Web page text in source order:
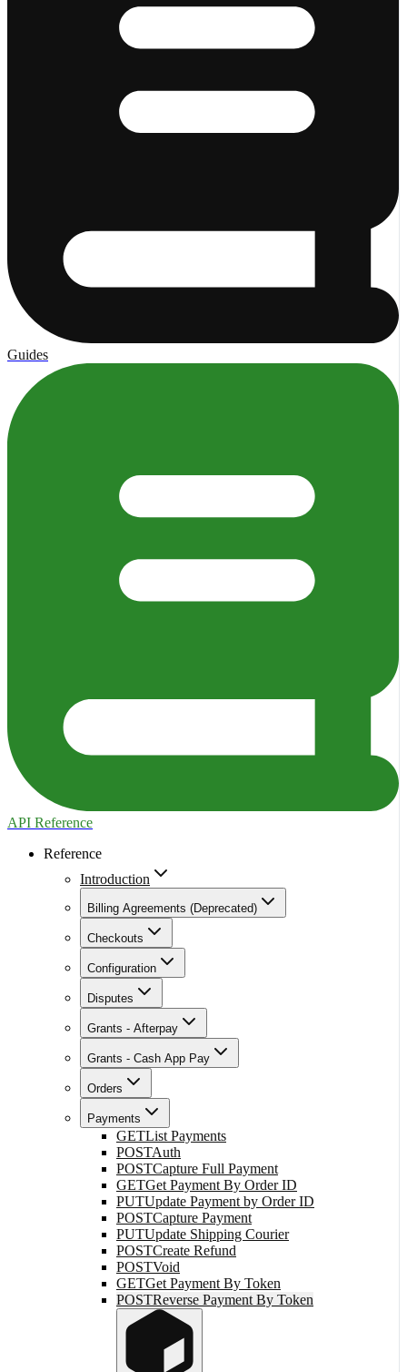
Guides
API Reference
Reference
Introduction
Billing Agreements (Deprecated)
Checkouts
Configuration
Disputes
Grants - Afterpay
Grants - Cash App Pay
Orders
Payments
GETList Payments
POSTAuth
POSTCapture Full Payment
GETGet Payment By Order ID
PUTUpdate Payment by Order ID
POSTCapture Payment
PUTUpdate Shipping Courier
POSTCreate Refund
POSTVoid
GETGet Payment By Token
POSTReverse Payment By Token